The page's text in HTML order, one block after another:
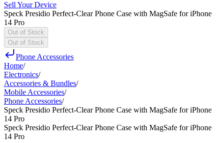
Sell Your Device
Speck Presidio Perfect-Clear Phone Case with MagSafe for iPhone
14 Pro
Out of Stock
Out of Stock
Phone Accessories
Home/
Electronics/
Accessories & Bundles/
Mobile Accessories/
Phone Accessories/
Speck Presidio Perfect-Clear Phone Case with MagSafe for iPhone
14 Pro
Speck Presidio Perfect-Clear Phone Case with MagSafe for iPhone
14 Pro